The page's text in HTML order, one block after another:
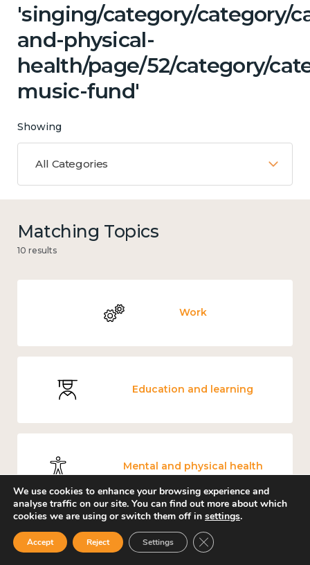
'singing/category/category/
and-physical-
health/page/52/category/
music-fund'
Showing
All Categories
Matching Topics
10 results
Work
Education and learning
Mental and physical health
Measuring wellbeing
We use cookies to enhance your browsing experience and
analyse traffic on our site. You can find out more about which
cookies we are using or switch them off in settings.
Accept Reject Settings Close GDPR Cookie